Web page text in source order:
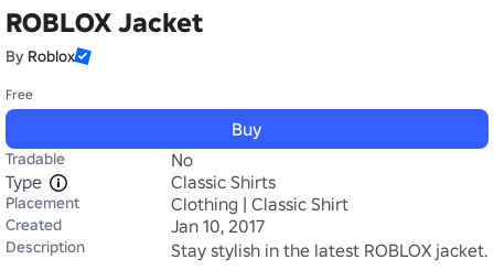
ROBLOX Jacket
By Roblox
Free
Buy
Tradable
No
Type
Classic Shirts
Placement Clothing | Classic Shirt
Created Jan 10, 2017
Description Stay stylish in the latest ROBLOX jacket.